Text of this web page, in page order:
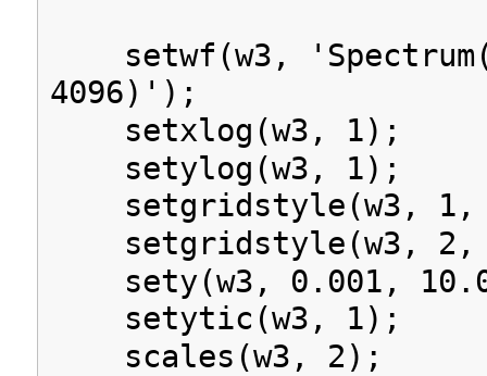
setwf(w3,
4096)');
setxlog(w3, 1);
setylog(w3, 1);
setgridstyle(w3, 1,
setgridstyle(w3, 2,
sety(w3, 0.001,
setytic(w3, 1);
scales(w3, 2);